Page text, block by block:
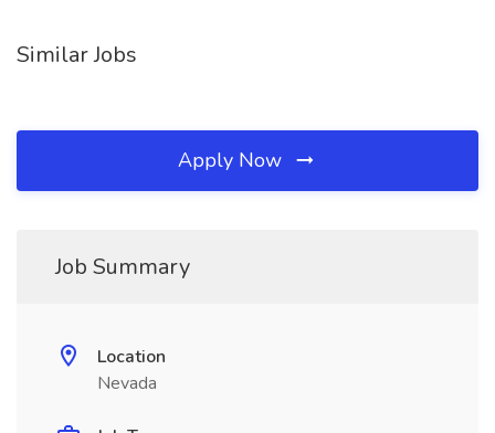
Similar Jobs
Apply Now
Job Summary
Location
Nevada